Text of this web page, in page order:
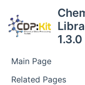
1.3.0
Main Page
Related Pages